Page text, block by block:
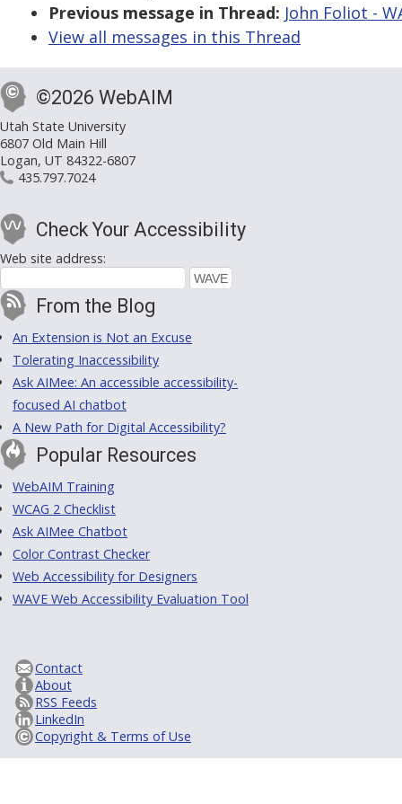
Previous message in Thread: John Foliot -
View all messages in this Thread
©2026 WebAIM
Utah State University
6807 Old Main Hill
Logan, UT 84322-6807
435.797.7024
Check Your Accessibility
Web site address:
From the Blog
An Extension is Not an Excuse
Tolerating Inaccessibility
Ask AIMee: An accessible accessibility-
focused AI chatbot
A New Path for Digital Accessibility?
Popular Resources
WebAIM Training
WCAG 2 Checklist
Ask AIMee Chatbot
Color Contrast Checker
Web Accessibility for Designers
WAVE Web Accessibility Evaluation Tool
Contact
About
RSS Feeds
LinkedIn
Copyright & Terms of Use